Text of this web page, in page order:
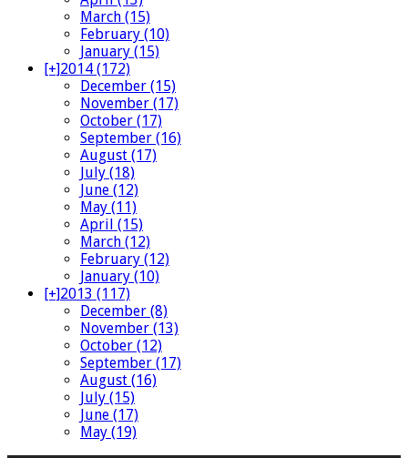
March (15)
February (10)
January (15)
[+]2014 (172)
December (15)
November (17)
October (17)
September (16)
August (17)
July (18)
June (12)
May (11)
April (15)
March (12)
February (12)
January (10)
[+]2013 (117)
December (8)
November (13)
October (12)
September (17)
August (16)
July (15)
June (17)
May (19)